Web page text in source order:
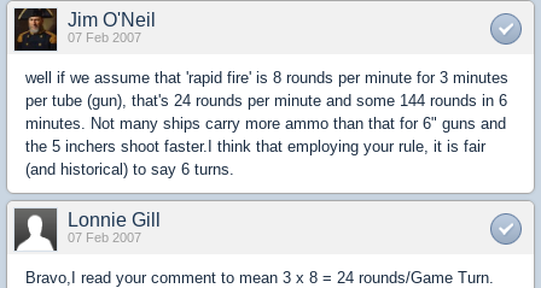
Jim O'Neil
07 Feb 2007
well if we assume that 'rapid fire' is 8 rounds per minute for 3 minutes
per tube (gun), that's 24 rounds per minute and some 144 rounds in 6
minutes. Not many ships carry more ammo than that for 6" guns and
the 5 inchers shoot faster.I think that employing your rule, it is fair
(and historical) to say 6 turns.
Lonnie Gill
07 Feb 2007
Bravo,I read your comment to mean 3 x 8 = 24 rounds/Game Turn.